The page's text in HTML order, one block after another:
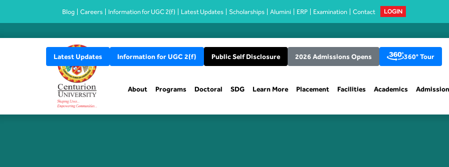
Blog Careers Information for UGC 2(f) Latest Updates Scholarships Alumini ERP Examination Contact LOGIN
Latest Updates Information for UGC 2(f) Public Self Disclosure 2026 Admissions Opens 360° Tour
About Programs Doctoral SDG Learn More Placement Facilities Academics